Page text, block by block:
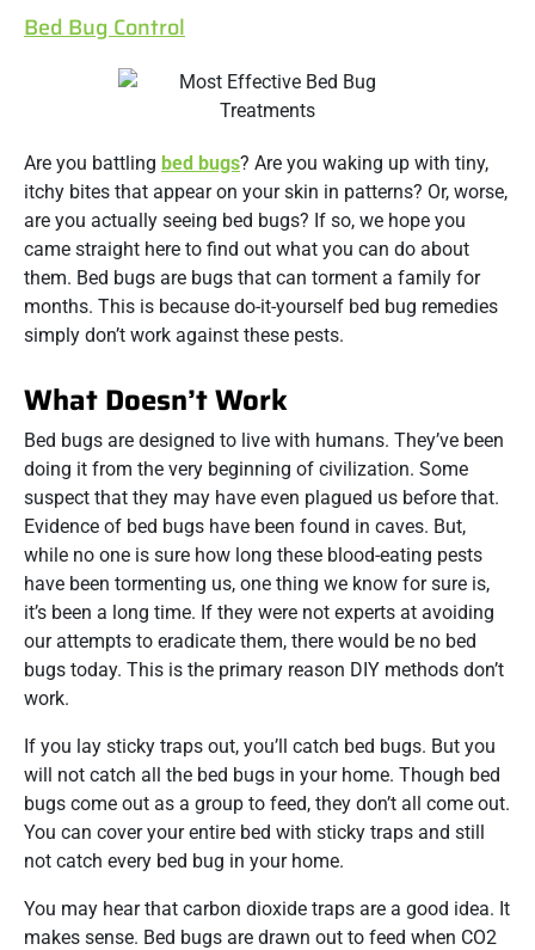
Bed Bug Control
Are you battling bed bugs? Are you waking up with tiny,
itchy bites that appear on your skin in patterns? Or, worse,
are you actually seeing bed bugs? If so, we hope you
came straight here to find out what you can do about
them. Bed bugs are bugs that can torment a family for
months. This is because do-it-yourself bed bug remedies
simply don’t work against these pests.
What Doesn’t Work
Bed bugs are designed to live with humans. They’ve been
doing it from the very beginning of civilization. Some
suspect that they may have even plagued us before that.
Evidence of bed bugs have been found in caves. But,
while no one is sure how long these blood-eating pests
have been tormenting us, one thing we know for sure is,
it’s been a long time. If they were not experts at avoiding
our attempts to eradicate them, there would be no bed
bugs today. This is the primary reason DIY methods don’t
work.
If you lay sticky traps out, you’ll catch bed bugs. But you
will not catch all the bed bugs in your home. Though bed
bugs come out as a group to feed, they don’t all come out.
You can cover your entire bed with sticky traps and still
not catch every bed bug in your home.
You may hear that carbon dioxide traps are a good idea. It
makes sense. Bed bugs are drawn out to feed when CO2